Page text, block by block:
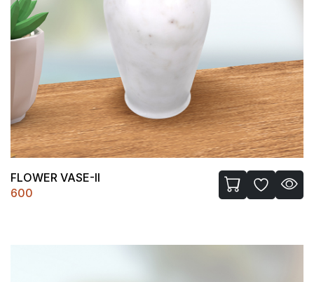
FLOWER VASE-II
600